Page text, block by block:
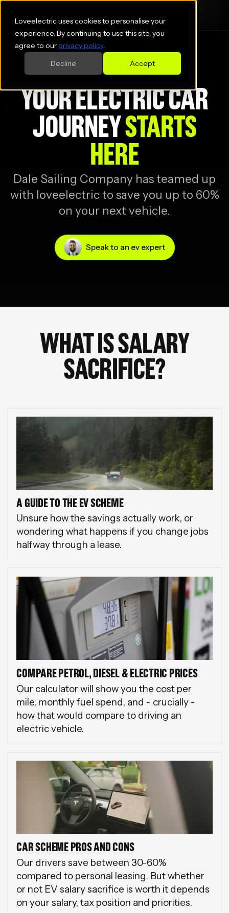
Loveelectric uses cookies to personalise your
experience. By continuing to use this site, you
agree to ourprivacy policy.
Accept
Decline
YOUR ELECTRIC CAR
JOURNEYSTARTS
HERE
Dale Sailing Company has teamed up
with loveelectric to save you up to 60%
on your next vehicle.
Speak to an ev expert
WHAT IS SALARY
SACRIFICE?
A GUIDE TO THE EV SCHEME
Unsure how the savings actually work, or
wondering what happens if you change jobs
halfway through a lease.
COMPARE PETROL, DIESEL & ELECTRIC PRICES
Our calculator will show you the cost per
mile, monthly fuel spend, and - crucially -
how that would compare to driving an
electric vehicle.
CAR SCHEME PROS AND CONS
Our drivers save between 30-60%
compared to personal leasing. But whether
or not EV salary sacrifice is worth it depends
on your salary, tax position and priorities.